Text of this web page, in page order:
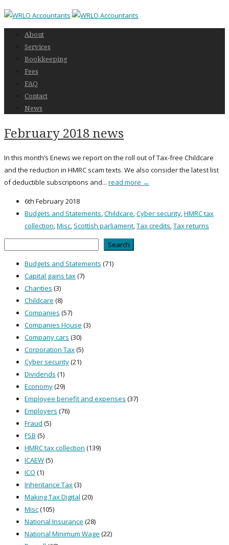
About
Services
Bookkeeping
Fees
FAQ
Contact
News
February 2018 news
In this month’s Enews we report on the roll out of Tax-free Childcare
and the reduction in HMRC scam texts. We also consider the latest list
of deductible subscriptions and... read more →
6th February 2018
Budgets and Statements,Childcare,Cyber security,HMRC tax
collection,Misc, Scottish parliament,Tax credits,Tax returns
Search
Budgets and Statements (71)
Capital gains tax(7)
Charities (3)
Childcare (8)
Companies (57)
Companies House (3)
Company cars (30)
Corporation Tax(5)
Cyber security(21)
Dividends (1)
Economy(29)
Employee benefit and expenses (37)
Employers (76)
Fraud (5)
FSB (5)
HMRC tax collection (139)
ICAEW(5)
ICO (1)
Inheritance Tax(3)
Making Tax Digital (20)
Misc(105)
National Insurance (28)
National Minimum Wage (22)